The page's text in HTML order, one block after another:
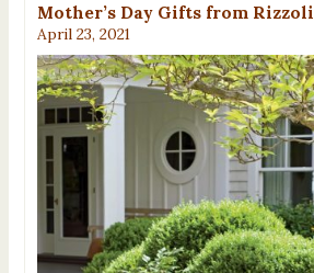
Mother’s Day Gifts from Rizzoli
April 23, 2021